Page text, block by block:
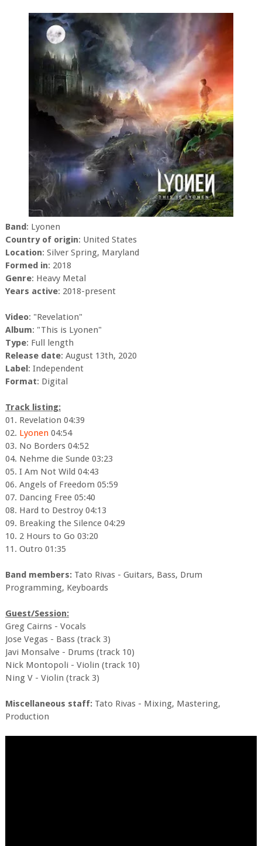
Band: Lyonen
Country of origin: United States
Location: Silver Spring, Maryland
Formed in: 2018
Genre: Heavy Metal
Years active: 2018-present
Video: "Revelation"
Album: "This is Lyonen"
Type: Full length
Release date: August 13th, 2020
Label: Independent
Format: Digital
Track listing:
01. Revelation 04:39
02. Lyonen04:54
03. No Borders 04:52
04. Nehme die Sunde 03:23
05. I Am Not Wild 04:43
06. Angels of Freedom 05:59
07. Dancing Free 05:40
08. Hard to Destroy 04:13
09. Breaking the Silence 04:29
10. 2 Hours to Go 03:20
11. Outro 01:35
Band members:Tato Rivas - Guitars, Bass, Drum
Programming, Keyboards
Guest/Session:
Greg Cairns - Vocals
Jose Vegas - Bass (track 3)
Javi Monsalve - Drums (track 10)
Nick Montopoli - Violin (track 10)
Ning V - Violin (track 3)
Miscellaneous staff:Tato Rivas - Mixing, Mastering,
Production